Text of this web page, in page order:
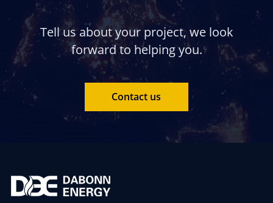
Tell us about your project, we look
forward to helping you.
Contact us